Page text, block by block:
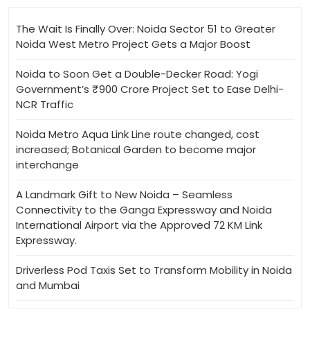
The Wait Is Finally Over: Noida Sector 51 to Greater
Noida West Metro Project Gets a Major Boost
Noida to Soon Get a Double-Decker Road: Yogi
Government’s ₹900 Crore Project Set to Ease Delhi-
NCR Traffic
Noida Metro Aqua Link Line route changed, cost
increased; Botanical Garden to become major
interchange
A Landmark Gift to New Noida – Seamless
Connectivity to the Ganga Expressway and Noida
International Airport via the Approved 72 KM Link
Expressway.
Driverless Pod Taxis Set to Transform Mobility in Noida
and Mumbai